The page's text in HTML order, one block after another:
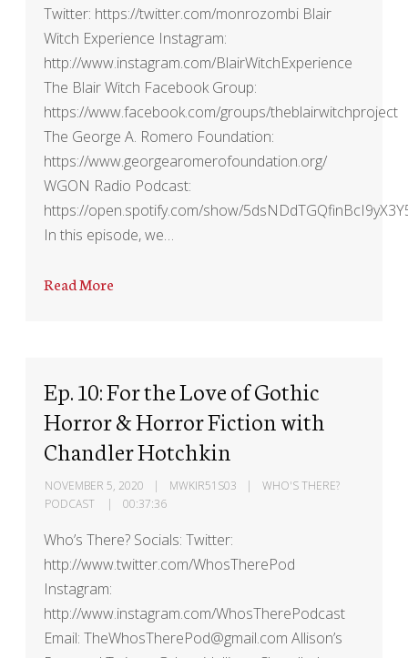
Twitter: https://twitter.com/monrozombi Blair
Witch Experience Instagram:
http://www.instagram.com/BlairWitchExperience
The Blair Witch Facebook Group:
https://www.facebook.com/groups/theblairwitchproject
The George A. Romero Foundation:
https://www.georgearomerofoundation.org/
WGON Radio Podcast:
https://open.spotify.com/show/
In this episode, we…
Read More
Ep. 10: For the Love of Gothic
Horror & Horror Fiction with
Chandler Hotchkin
NOVEMBER 5, 2020 MWKIR51S03
WHO'S THERE?
PODCAST
00:37:36
Who’s There? Socials: Twitter:
http://www.twitter.com/WhosTherePod
Instagram:
http://www.instagram.com/WhosTherePodcast
Email: TheWhosTherePod@gmail.com Allison’s